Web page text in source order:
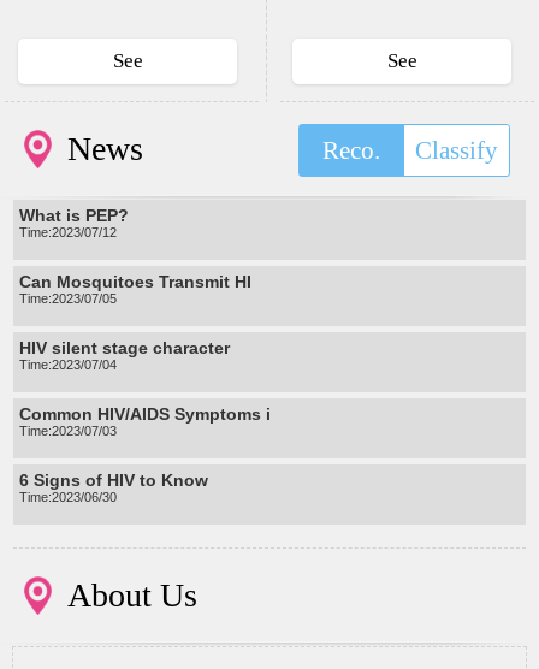
See See
News Reco. Classify
What is PEP?
Time:2023/07/12
Can Mosquitoes Transmit HI
Time:2023/07/05
HIV silent stage character
Time:2023/07/04
Common HIV/AIDS Symptoms i
Time:2023/07/03
6 Signs of HIV to Know
Time:2023/06/30
About Us